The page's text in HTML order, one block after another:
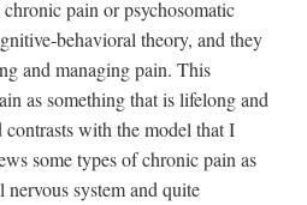
pain or psychosomatic
behavioral theory, and they
and managing pain. This
as something that is lifelong and
contrasts with the model that I
some types of chronic pain as
system and quite